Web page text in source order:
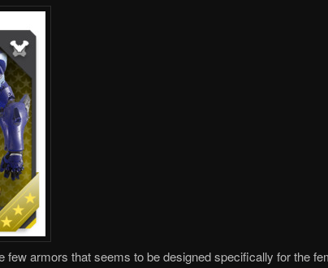
few armors that seems to be designed specifically for the